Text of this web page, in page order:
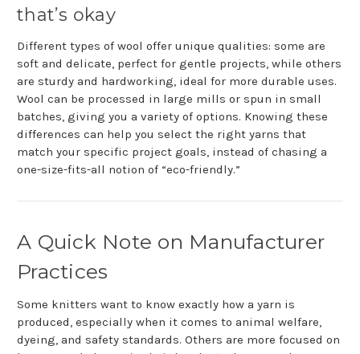
that’s okay
Different types of wool offer unique qualities: some are
soft and delicate, perfect for gentle projects, while others
are sturdy and hardworking, ideal for more durable uses.
Wool can be processed in large mills or spun in small
batches, giving you a variety of options. Knowing these
differences can help you select the right yarns that
match your specific project goals, instead of chasing a
one-size-fits-all notion of “eco-friendly.”
A Quick Note on Manufacturer
Practices
Some knitters want to know exactly how a yarn is
produced, especially when it comes to animal welfare,
dyeing, and safety standards. Others are more focused on